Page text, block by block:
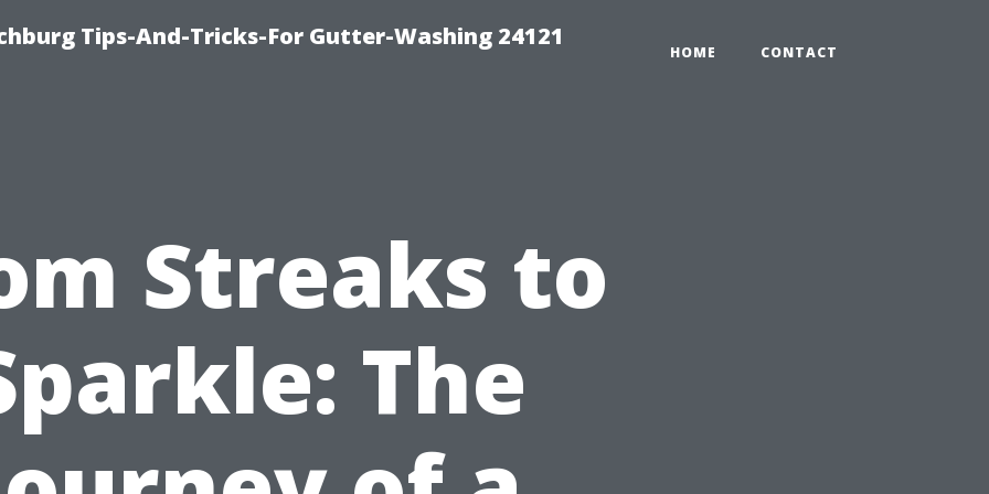
Tips-And-Tricks-For Gutter-Washing 24121
HOME CONTACT
Streaks to
The